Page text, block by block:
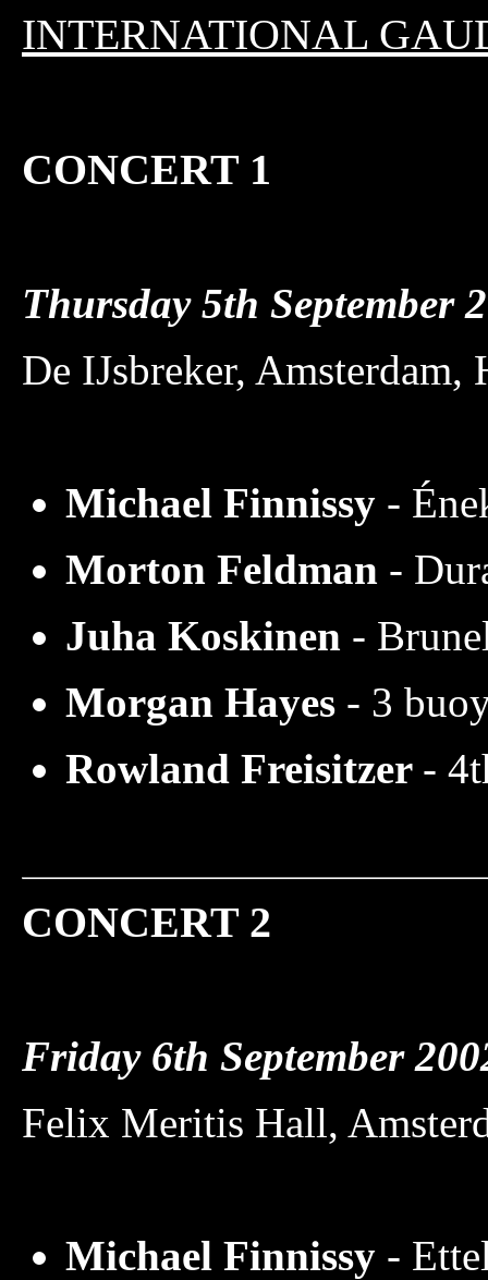
INTERNATIONAL
CONCERT 1
Thursday 5th
De IJsbreker, Amsterdam,
Michael Finnissy -
Morton Feldman -
Juha Koskinen -
Morgan Hayes - 3
Rowland Freisitzer -
CONCERT 2
Friday 6th September
Felix Meritis Hall,
Michael Finnissy -